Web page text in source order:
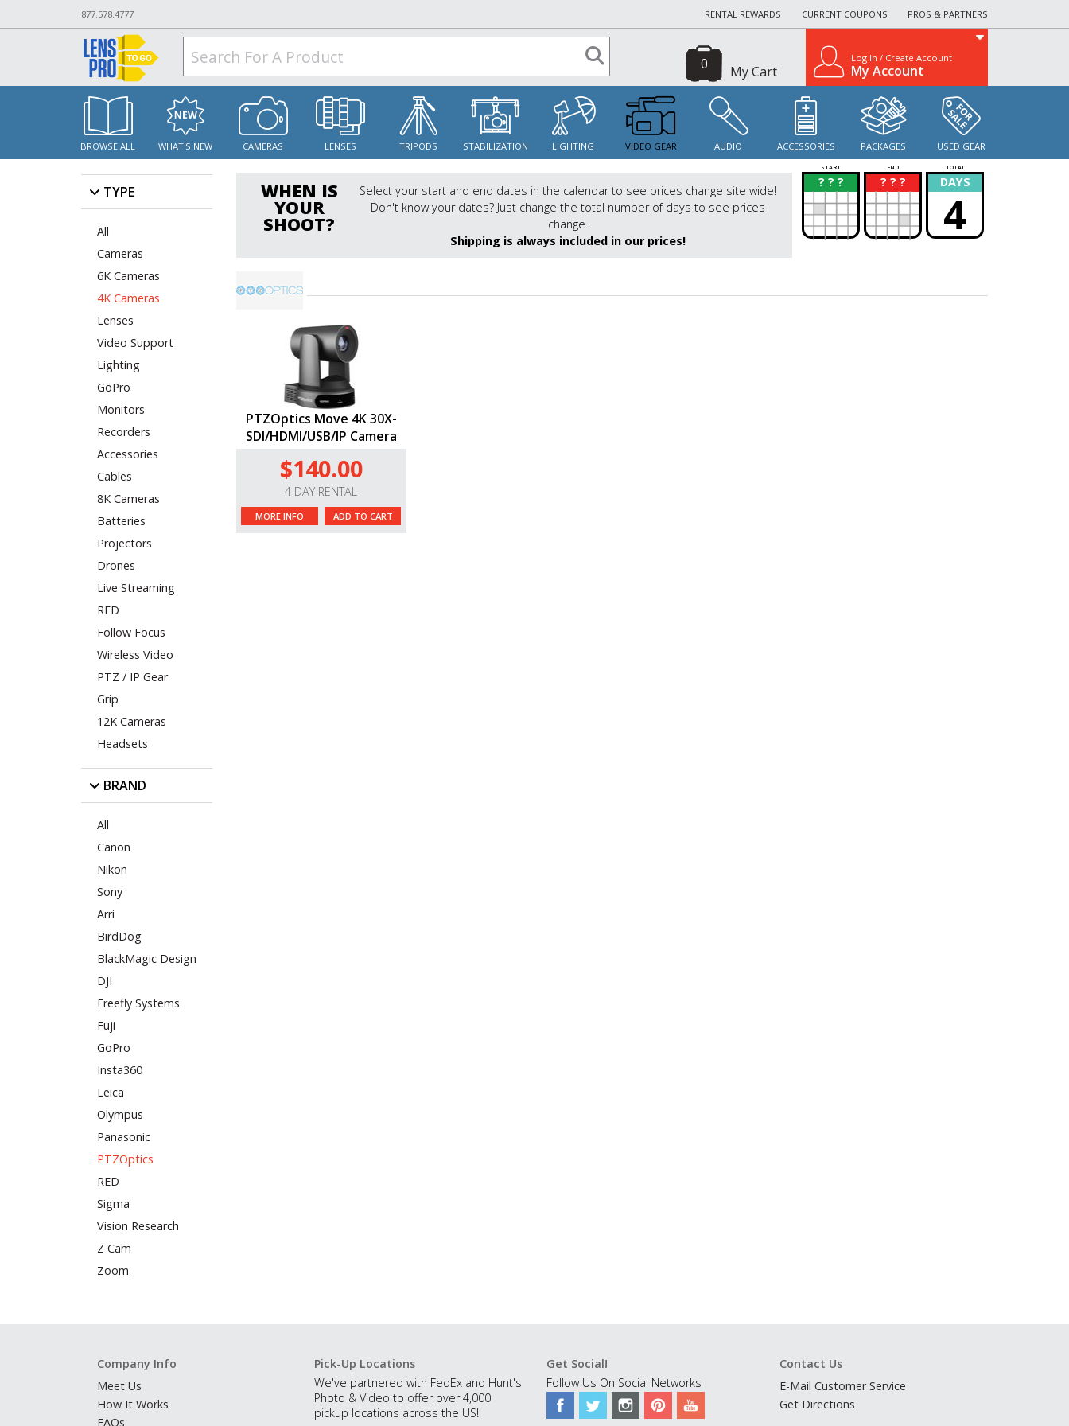
877.578.4777 RENTAL REWARDS CURRENT COUPONS PROS & PARTNERS
My Cart
0 Log In / Create Account
My Account
BROWSE ALL WHAT'S NEW CAMERAS LENSES TRIPODS STABILIZATION LIGHTING VIDEO GEAR AUDIO ACCESSORIES PACKAGES USED GEAR
TYPE
All
Cameras
6K Cameras
4K Cameras
Lenses
Video Support
Lighting
GoPro
Monitors
Recorders
Accessories
Cables
8K Cameras
Batteries
Projectors
Drones
Live Streaming
RED
Follow Focus
Wireless Video
PTZ / IP Gear
Grip
12K Cameras
Headsets
BRAND
All
Canon
Nikon
Sony
Arri
BirdDog
BlackMagic Design
DJI
Freefly Systems
Fuji
GoPro
Insta360
Leica
Olympus
Panasonic
PTZOptics
RED
Sigma
Vision Research
Z Cam
Zoom
WHEN IS
YOUR
SHOOT?
Select your start and end dates in the calendar to see prices change site wide!
Don't know your dates? Just change the total number of days to see prices
change.
Shipping is always included in our prices!
START END TOTAL
? ? ?
? ? ? ?
? DAYS
4
PTZOptics Move 4K 30X-
SDI/HDMI/USB/IP Camera
$140.00
4 DAY RENTAL
MORE INFO ADD TO CART
Company Info
Meet Us
How It Works
FAQs
Pick-Up Locations
We've partnered with FedEx and Hunt's
Photo & Video to offer over 4,000
pickup locations across the US!
Get Social!
Follow Us On Social Networks
Contact Us
E-Mail Customer Service
Get Directions